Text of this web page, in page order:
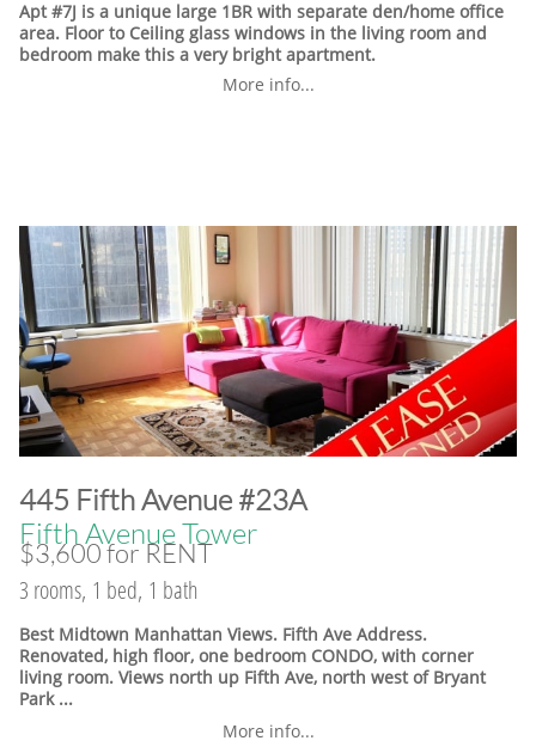
Apt #7J is a unique large 1BR with separate den/home office
area. Floor to Ceiling glass windows in the living room and
bedroom make this a very bright apartment.
More info...
​445 Fifth Avenue #23A
Fifth Avenue Tower
$3,600 for RENT
3 rooms, 1 bed, 1 bath
Best Midtown Manhattan Views. Fifth Ave Address.
Renovated, high floor, one bedroom CONDO, with corner
living room. Views north up Fifth Ave, north west of Bryant
Park ...
More info...